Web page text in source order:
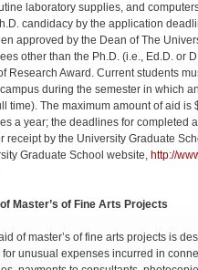
laboratory supplies, and
candidacy by the application
approved by the Dean of The
other than the Ph.D. (i.e., Ed.D. or
Research Award. Current students
during the semester in which
time). The maximum amount of aid is
a year; the deadlines for completed
receipt by the Univer­sity Graduate
Graduate School website, http://
Master’s of Fine Arts Projects
of master’s of fine arts projects is
for unusual expenses incurred in